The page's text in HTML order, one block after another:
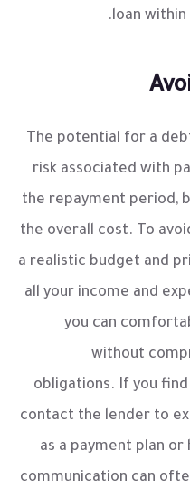
loan
The potential for a
risk associated with
the repayment period,
the overall cost. To
a realistic budget and
all your income and
you can
without
obligations. If you
contact the lender to
as a payment plan
communication can